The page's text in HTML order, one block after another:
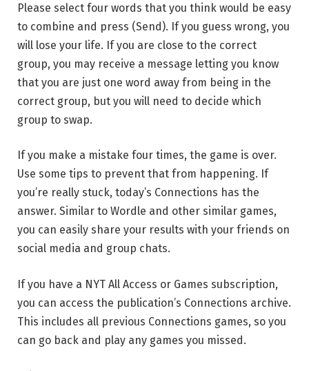
Please select four words that you think would be easy
to combine and press (Send). If you guess wrong, you
will lose your life. If you are close to the correct
group, you may receive a message letting you know
that you are just one word away from being in the
correct group, but you will need to decide which
group to swap.
If you make a mistake four times, the game is over.
Use some tips to prevent that from happening. If
you’re really stuck, today’s Connections has the
answer. Similar to Wordle and other similar games,
you can easily share your results with your friends on
social media and group chats.
If you have a NYT All Access or Games subscription,
you can access the publication’s Connections archive.
This includes all previous Connections games, so you
can go back and play any games you missed.